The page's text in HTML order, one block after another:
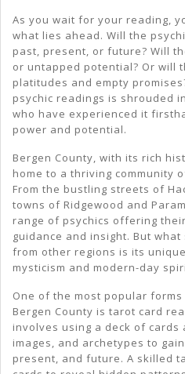
As you wait for your reading,
what lies ahead. Will the
past, present, or future? Will
or untapped potential? Or will
platitudes and empty
psychic readings is shrouded
who have experienced it
power and potential.
Bergen County, with its rich
home to a thriving community
From the bustling streets of
towns of Ridgewood and
range of psychics offering
guidance and insight. But
from other regions is its
mysticism and modern-day
One of the most popular
Bergen County is tarot card
involves using a deck of cards
images, and archetypes to
present, and future. A skilled